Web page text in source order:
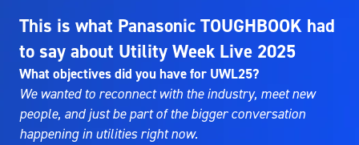
This is what Panasonic TOUGHBOOK had
to say about Utility Week Live 2025
What objectives did you have for UWL25?
We wanted to reconnect with the industry, meet new
people, and just be part of the bigger conversation
happening in utilities right now.